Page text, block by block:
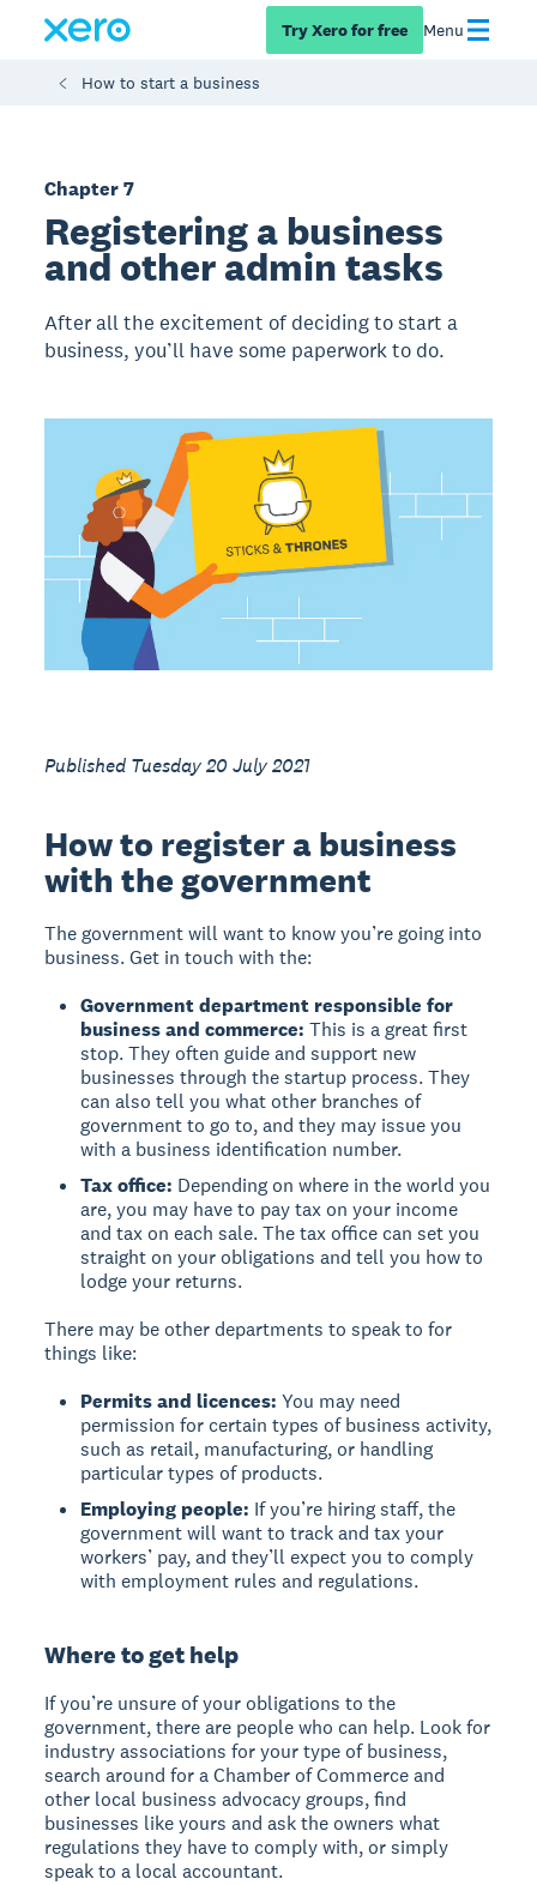
Try Xero for free Menu
How to start a business
Chapter 7
Registering a business
and other admin tasks
After all the excitement of deciding to start a
business, you’ll have some paperwork to do.
Published Tuesday 20 July 2021
How to register a business
with the government
The government will want to know you’re going into
business. Get in touch with the:
Government department responsible for
business and commerce: This is a great first
stop. They often guide and support new
businesses through the startup process. They
can also tell you what other branches of
government to go to, and they may issue you
with a business identification number.
Tax office: Depending on where in the world you
are, you may have to pay tax on your income
and tax on each sale. The tax office can set you
straight on your obligations and tell you how to
lodge your returns.
There may be other departments to speak to for
things like:
Permits and licences: You may need
permission for certain types of business activity,
such as retail, manufacturing, or handling
particular types of products.
Employing people: If you’re hiring staff, the
government will want to track and tax your
workers’ pay, and they’ll expect you to comply
with employment rules and regulations.
Where to get help
If you’re unsure of your obligations to the
government, there are people who can help. Look for
industry associations for your type of business,
search around for a Chamber of Commerce and
other local business advocacy groups, find
businesses like yours and ask the owners what
regulations they have to comply with, or simply
speak to a local accountant.